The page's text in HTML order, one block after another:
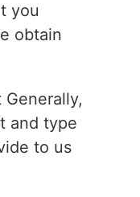
you
obtain
and type
to us